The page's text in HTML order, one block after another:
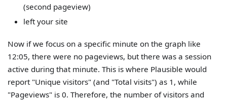
(second pageview)
left your site
Now if we focus on a specific minute on the graph like
12:05, there were no pageviews, but there was a session
active during that minute. This is where Plausible would
report "Unique visitors" (and "Total visits") as 1, while
"Pageviews" is 0. Therefore, the number of visitors and